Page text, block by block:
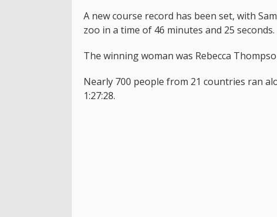
A new course record has been set, with
zoo in a time of 46 minutes and 25 seconds.
The winning woman was Rebecca
Nearly 700 people from 21 countries ran
1:27:28.